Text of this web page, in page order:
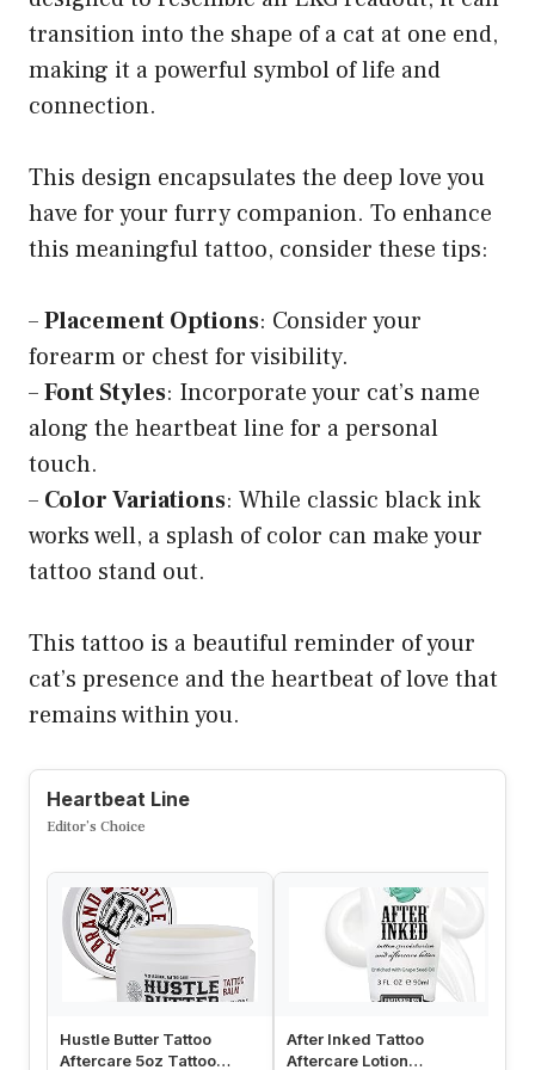
transition into the shape of a cat at one end,
making it a powerful symbol of life and
connection.
This design encapsulates the deep love you
have for your furry companion. To enhance
this meaningful tattoo, consider these tips:
–Placement Options: Consider your
forearm or chest for visibility.
–Font Styles: Incorporate your cat’s name
along the heartbeat line for a personal
touch.
– Color Variations: While classic black ink
works well, a splash of color can make your
tattoo stand out.
This tattoo is a beautiful reminder of your
cat’s presence and the heartbeat of love that
remains within you.
Heartbeat Line
Editor’s Choice
Hustle Butter Tattoo
Aftercare 5oz Tattoo
After Inked Tattoo
Aftercare Lotion